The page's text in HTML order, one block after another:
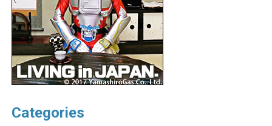
Categories